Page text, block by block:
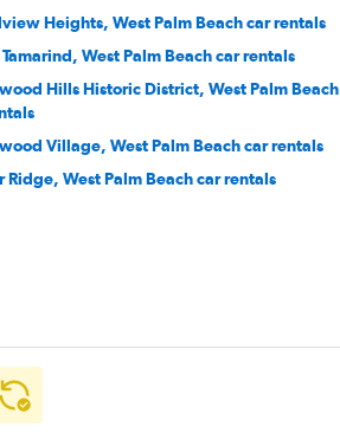
Heights, West Palm Beach car rentals
West Palm Beach car rentals
Hills Historic District, West Palm Beach
Village, West Palm Beach car rentals
Ridge, West Palm Beach car rentals